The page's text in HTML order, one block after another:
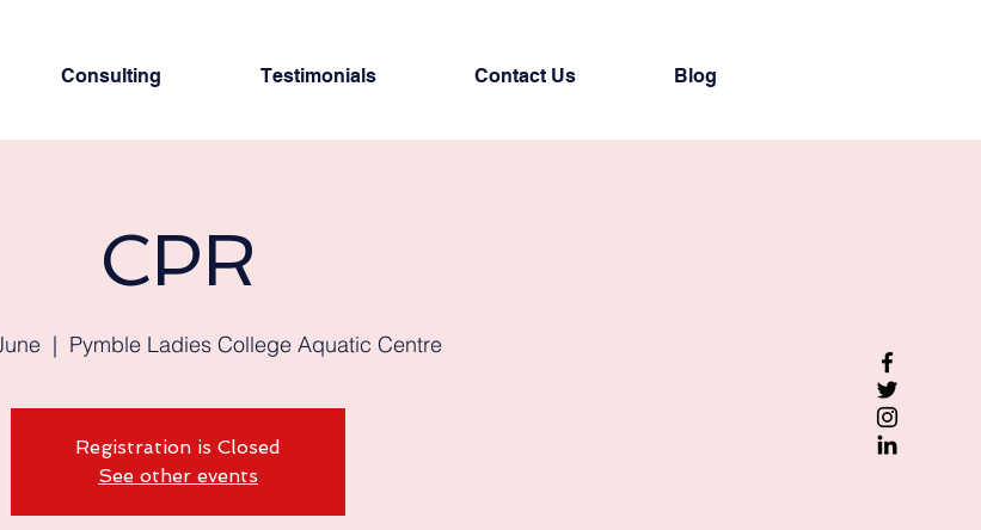
Consulting Testimonials Contact Us Blog
CPR
  |
Pymble Ladies College Aquatic Centre
Registration is Closed
See other events